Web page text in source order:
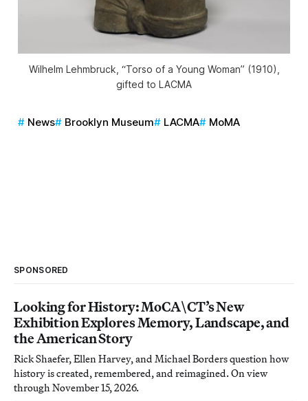
Wilhelm Lehmbruck, “Torso of a Young Woman” (1910),
gifted to LACMA
News Brooklyn Museum LACMA MoMA
SPONSORED
Looking for History: MoCA\CT’s New
Exhibition Explores Memory, Landscape, and
the American Story
Rick Shaefer, Ellen Harvey, and Michael Borders question how
history is created, remembered, and reimagined. On view
through November 15, 2026.